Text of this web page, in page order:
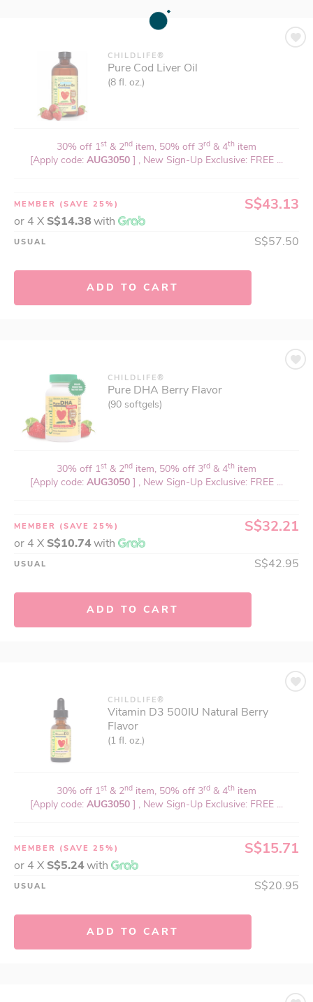
CHILDLIFE®
Pure Cod Liver Oil
(8 fl. oz.)
30% off 1st & 2nd item, 50% off 3rd & 4th item
[Apply code: AUG3050 ] , New Sign-Up Exclusive: FREE ...
MEMBER (SAVE 25%) S$43.13
or 4 X S$14.38with
USUAL S$57.50
ADD TO CART
CHILDLIFE®
Pure DHA Berry Flavor
(90 softgels)
30% off 1st & 2nd item, 50% off 3rd & 4th item
[Apply code: AUG3050 ] , New Sign-Up Exclusive: FREE ...
MEMBER (SAVE 25%) S$32.21
or 4 X S$10.74with
USUAL S$42.95
ADD TO CART
CHILDLIFE®
Vitamin D3 500IU Natural Berry
Flavor
(1 fl. oz.)
30% off 1st & 2nd item, 50% off 3rd & 4th item
[Apply code: AUG3050 ] , New Sign-Up Exclusive: FREE ...
MEMBER (SAVE 25%) S$15.71
or 4 X S$5.24with
USUAL S$20.95
ADD TO CART